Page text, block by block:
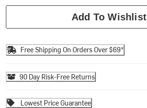
Add To Wishlist
Free Shipping On Orders Over $69*
90 Day Risk-Free Returns
Lowest Price Guarantee